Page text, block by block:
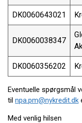
DK0060643021
DK0060038347
DK0060356202
Eventuelle spørgsmål
til npa.pm@nykredit.dk
Med venlig hilsen